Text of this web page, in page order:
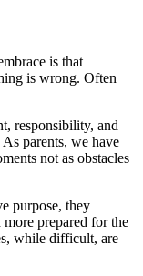
is that
is wrong. Often
responsibility, and
parents, we have
not as obstacles
purpose, they
prepared for the
while difficult, are